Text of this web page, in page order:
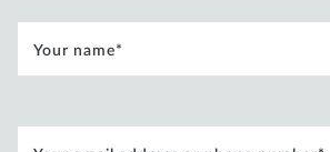
Your name*